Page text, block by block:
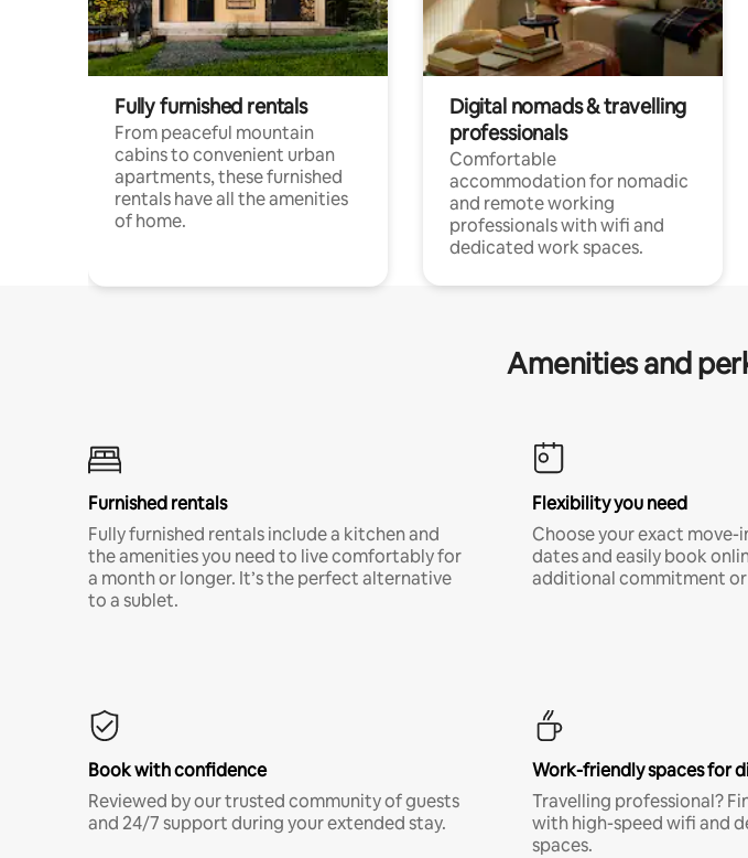
Fully furnished rentals
From peaceful mountain
cabins to convenient urban
apartments, these furnished
rentals have all the amenities
of home.
Digital nomads & travelling
professionals
Comfortable
accommodation for nomadic
and remote working
professionals with wifi and
dedicated work spaces.
Amenities and
Furnished rentals
Fully furnished rentals include a kitchen and
the amenities you need to live comfortably for
a month or longer. It’s the perfect alternative
to a sublet.
Flexibility you need
Choose your exact move-
dates and easily book
additional commitment
Book with confidence
Reviewed by our trusted community of guests
and 24/7 support during your extended stay.
Work-friendly spaces for
Travelling professional?
with high-speed wifi and
spaces.